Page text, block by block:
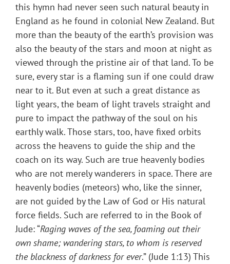
this hymn had never seen such natural beauty in
England as he found in colonial New Zealand. But
more than the beauty of the earth’s provision was
also the beauty of the stars and moon at night as
viewed through the pristine air of that land. To be
sure, every star is a flaming sun if one could draw
near to it. But even at such a great distance as
light years, the beam of light travels straight and
pure to impact the pathway of the soul on his
earthly walk. Those stars, too, have fixed orbits
across the heavens to guide the ship and the
coach on its way. Such are true heavenly bodies
who are not merely wanderers in space. There are
heavenly bodies (meteors) who, like the sinner,
are not guided by the Law of God or His natural
force fields. Such are referred to in the Book of
Jude: “Raging waves of the sea, foaming out their
own shame; wandering stars, to whom is reserved
the blackness of darkness for ever.” (Jude 1:13) This